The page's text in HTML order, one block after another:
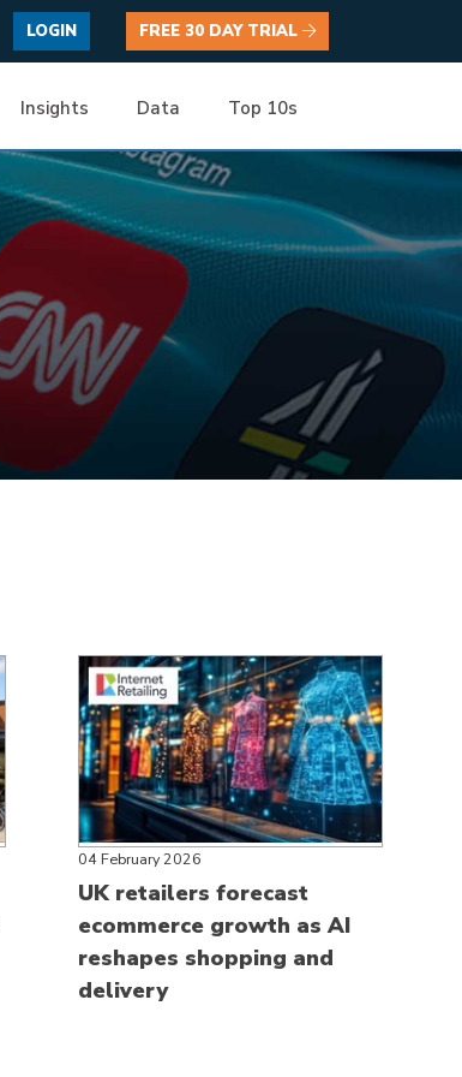
LOGIN FREE 30 DAY TRIAL
Insights Data Top 10s
04 February 2026
UK retailers forecast
ecommerce growth as AI
reshapes shopping and
delivery